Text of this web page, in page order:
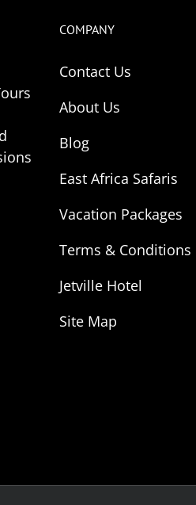
COMPANY
Contact Us
About Us
Blog
East Africa Safaris
Vacation Packages
Terms & Conditions
Jetville Hotel
Site Map